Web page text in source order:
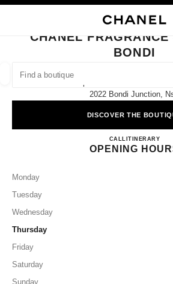
FIND A BOUTIQUE
suggestions are displayed below this
0 Suggestions available
CLOSE BOUTIQUE CARD CHANEL
CHANEL FRAGRANCE
BONDI
Shop 4039 Level 4/500
2022 Bondi Junction,
DISCOVER THE
CALL1300 242 635
ITINERARY
OPENING
Monday
Tuesday
Wednesday
Thursday
Friday
Saturday
Sunday
filters
filters result by: